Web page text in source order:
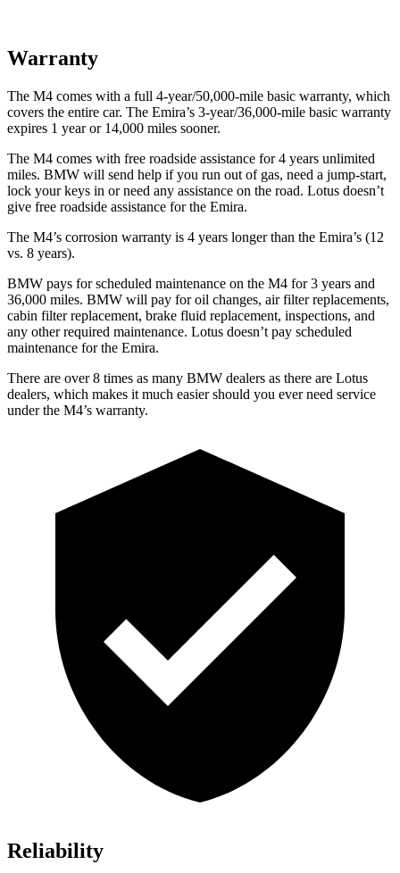
Warranty
The M4 comes with a full 4-year/50,000-mile basic warranty, which
covers the entire car. The Emira’s 3-year/36,000-mile basic warranty
expires 1 year or 14,000 miles sooner.
The M4 comes with free roadside assistance for 4 years unlimited
miles. BMW will send help if you run out of gas, need a jump-start,
lock your keys in or need any assistance on the road. Lotus doesn’t
give free roadside assistance for the Emira.
The M4’s corrosion warranty is 4 years longer than the Emira’s (12
vs. 8 years).
BMW pays for scheduled maintenance on the M4 for 3 years and
36,000 miles. BMW will pay for oil changes, air filter replacements,
cabin filter replacement, brake fluid replacement, inspections, and
any other required maintenance. Lotus doesn’t pay scheduled
maintenance for the Emira.
There are over 8 times as many BMW dealers as there are Lotus
dealers, which makes it much easier should you ever need service
under the M4’s warranty.
Reliability